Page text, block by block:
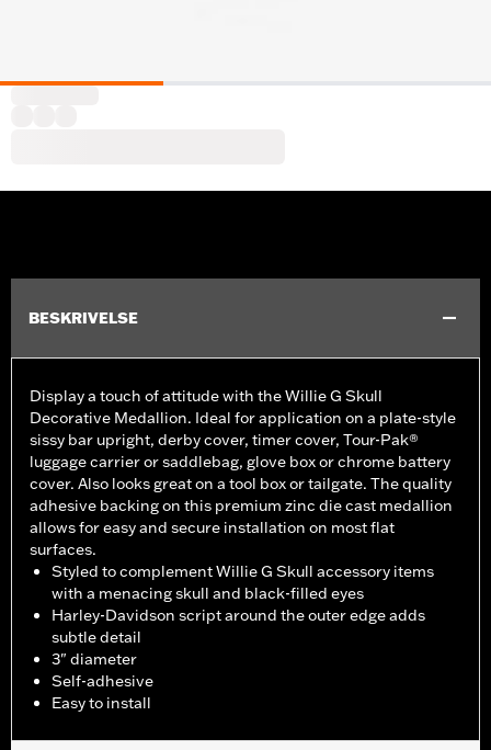
BESKRIVELSE
Display a touch of attitude with the Willie G Skull
Decorative Medallion. Ideal for application on a plate-style
sissy bar upright, derby cover, timer cover, Tour-Pak®
luggage carrier or saddlebag, glove box or chrome battery
cover. Also looks great on a tool box or tailgate. The quality
adhesive backing on this premium zinc die cast medallion
allows for easy and secure installation on most flat
surfaces.
Styled to complement Willie G Skull accessory items
with a menacing skull and black-filled eyes
Harley-Davidson script around the outer edge adds
subtle detail
3" diameter
Self-adhesive
Easy to install